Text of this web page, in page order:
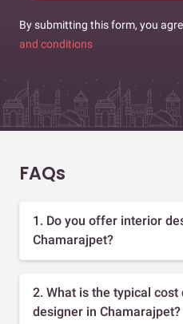
By submitting this form, you
and conditions
FAQs
1. Do you offer interior
Chamarajpet?
2. What is the typical
designer in Chamarajpet?